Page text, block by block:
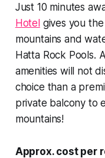
Just 10 minutes
Hotelgives you
mountains and
Hatta Rock Pools.
amenities will not
choice than a
private balcony to
mountains!
Approx. cost per